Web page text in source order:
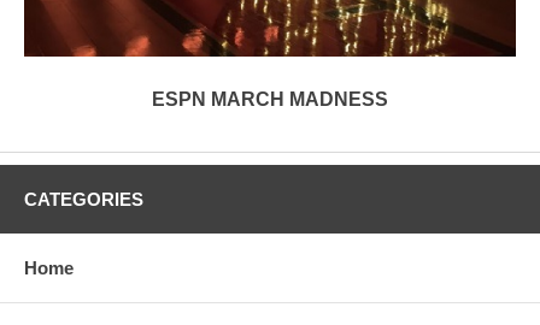
ESPN MARCH MADNESS
CATEGORIES
Home